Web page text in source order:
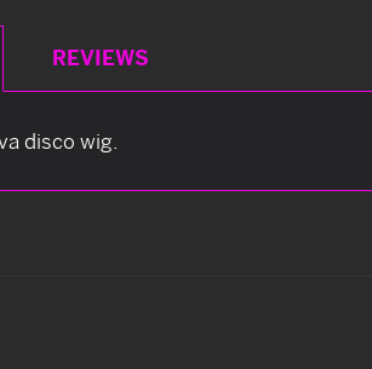
REVIEWS
disco wig.